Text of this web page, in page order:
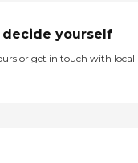
yourself
or get in touch with local